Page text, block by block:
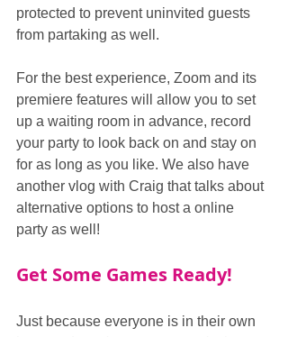
protected to prevent uninvited guests
from partaking as well.
For the best experience, Zoom and its
premiere features will allow you to set
up a waiting room in advance, record
your party to look back on and stay on
for as long as you like. We also have
another vlog with Craig that talks about
alternative options to host a online
party as well!
Get Some Games Ready!
Just because everyone is in their own